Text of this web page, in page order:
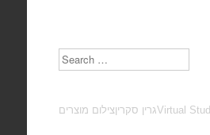
Search
גרין סקריןצילום מוצרים Virtual